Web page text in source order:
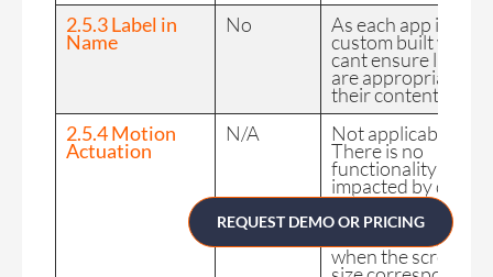
2.5.3 Label in
Name
No As each app is
custom built we
cant ensure labels
are appropriate for
their content.
2.5.4 Motion
Actuation
N/A Not applicable.
There is no
functionality
impacted by device
motion other than
on tablets and
mobile devices
when the screen
REQUEST DEMO OR PRICING